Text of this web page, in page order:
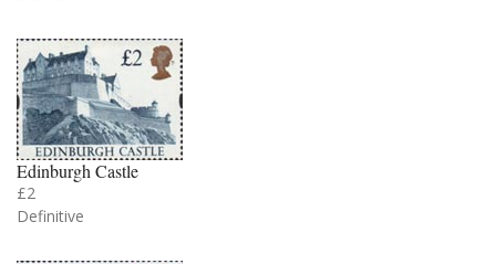
Edinburgh Castle
£2
Definitive